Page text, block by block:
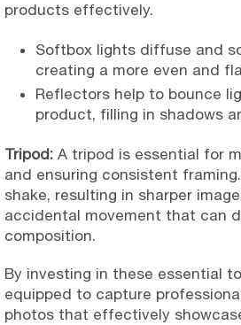
products effectively.
Softbox lights diffuse and
creating a more even and
Reflectors help to bounce
product, filling in shadows
Tripod: A tripod is essential for
and ensuring consistent
shake, resulting in sharper
accidental movement that can
composition.
By investing in these essential
equipped to capture
photos that effectively